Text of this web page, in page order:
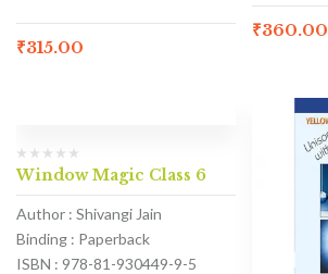
₹315.00
₹360.00
Window Magic Class 6
Author : Shivangi Jain
Binding : Paperback
ISBN : 978-81-930449-9-5